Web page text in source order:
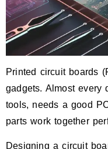
Printed circuit boards
gadgets. Almost every
tools, needs a good
parts work together
Designing a circuit